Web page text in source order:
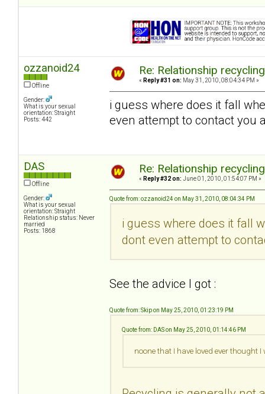
ozzanoid24
Offline
Gender:
What is your sexual
orientation: Straight
Posts: 442
Re: Relationship
« Reply #31 on: May 31, 2010, 08:04:34 PM »
i guess where does it fall
even attempt to contact you
DAS
Offline
Gender:
What is your sexual
orientation: Straight
Relationship status: Never
married
Posts: 1868
Re: Relationship
« Reply #32 on: June 01, 2010, 01:54:07 PM »
Quote from: ozzanoid24 on May 31, 2010, 08:04:34 PM
i guess where does it fall
dont even attempt to
See the advice I got :
Quote from: Skip on May 25, 2010, 01:23:19 PM
Quote from: DAS on May 25, 2010, 01:14:46 PM
noone that I have loved ever thought